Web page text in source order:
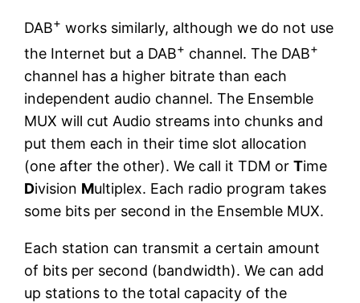
DAB+ works similarly, although we do not use
the Internet but a DAB+ channel. The DAB+
channel has a higher bitrate than each
independent audio channel. The Ensemble
MUX will cut Audio streams into chunks and
put them each in their time slot allocation
(one after the other). We call it TDM orTime
Division Multiplex. Each radio program takes
some bits per second in the Ensemble MUX.
Each station can transmit a certain amount
of bits per second (bandwidth). We can add
up stations to the total capacity of the